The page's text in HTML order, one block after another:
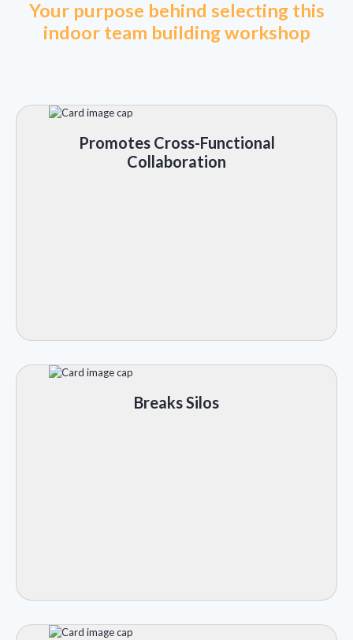
Your purpose behind selecting this
indoor team building workshop
Promotes Cross-Functional
Collaboration
Breaks Silos